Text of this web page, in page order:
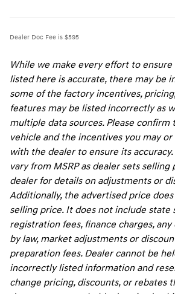
Dealer Doc Fee is $595
While we make every effort to
listed here is accurate, there may be
some of the factory incentives,
features may be listed incorrectly as
multiple data sources. Please confirm
vehicle and the incentives you may
with the dealer to ensure its
vary from MSRP as dealer sets selling
dealer for details on adjustments or
Additionally, the advertised price
selling price. It does not include state
registration fees, finance charges,
by law, market adjustments or
preparation fees. Dealer cannot be
incorrectly listed information and
change pricing, discounts, or rebates